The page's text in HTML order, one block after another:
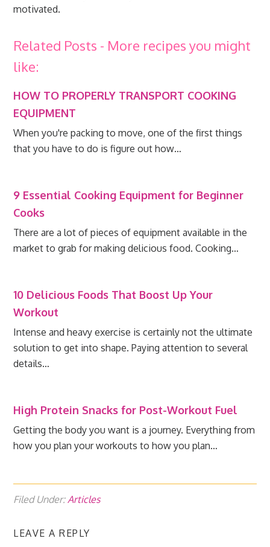
motivated.
Related Posts - More recipes you might
like:
HOW TO PROPERLY TRANSPORT COOKING
EQUIPMENT
When you're packing to move, one of the first things
that you have to do is figure out how…
9 Essential Cooking Equipment for Beginner
Cooks
There are a lot of pieces of equipment available in the
market to grab for making delicious food. Cooking…
10 Delicious Foods That Boost Up Your
Workout
Intense and heavy exercise is certainly not the ultimate
solution to get into shape. Paying attention to several
details…
High Protein Snacks for Post-Workout Fuel
Getting the body you want is a journey. Everything from
how you plan your workouts to how you plan…
Filed Under: Articles
LEAVE A REPLY